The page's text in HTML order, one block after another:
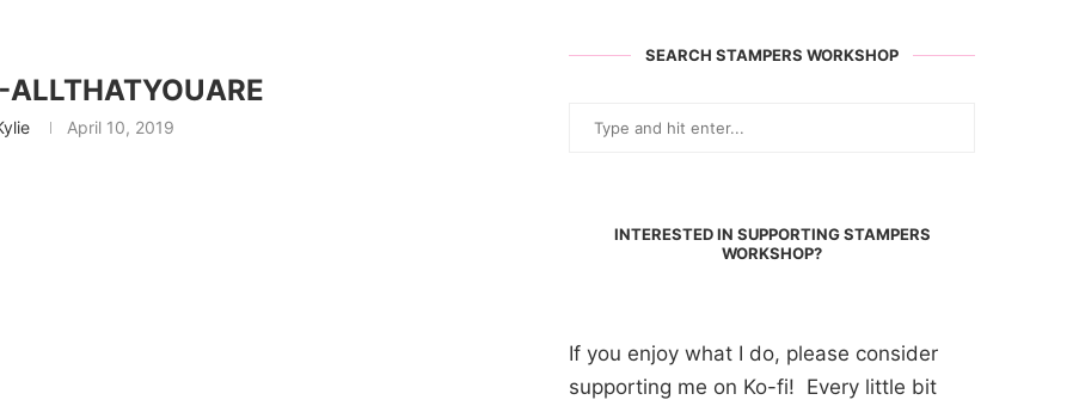
April 10, 2019
SEARCH STAMPERS WORKSHOP
INTERESTED IN SUPPORTING STAMPERS
WORKSHOP?
If you enjoy what I do, please consider
supporting me on Ko-fi! Every little bit